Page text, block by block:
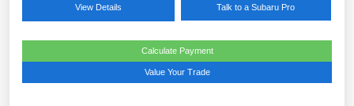
View Details Talk to a Subaru Pro
Calculate Payment
Value Your Trade